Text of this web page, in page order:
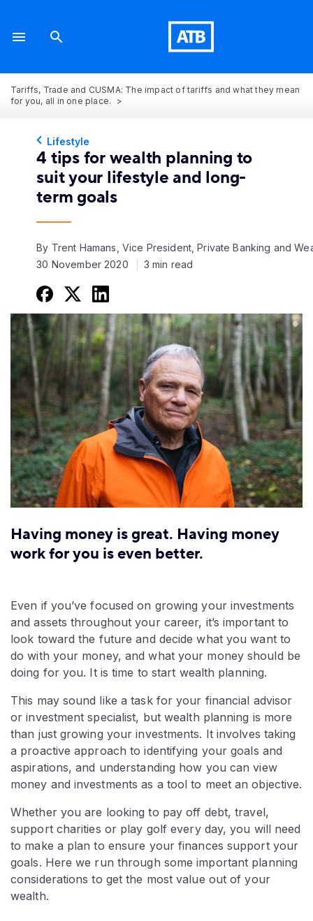
Tariffs, Trade and CUSMA: The impact of tariffs and what they mean
for you, all in one place.
Lifestyle
4 tips for wealth planning to
suit your lifestyle and long-
term goals
By Trent Hamans, Vice President, Private Banking and
30 November 2020
3 min read
Having money is great. Having money
work for you is even better.
Even if you’ve focused on growing your investments
and assets throughout your career, it’s important to
look toward the future and decide what you want to
do with your money, and what your money should be
doing for you. It is time to start wealth planning.
This may sound like a task for your financial advisor
or investment specialist, but wealth planning is more
than just growing your investments. It involves taking
a proactive approach to identifying your goals and
aspirations, and understanding how you can view
money and investments as a tool to meet an objective.
Whether you are looking to pay off debt, travel,
support charities or play golf every day, you will need
to make a plan to ensure your finances support your
goals. Here we run through some important planning
considerations to get the most value out of your
wealth.